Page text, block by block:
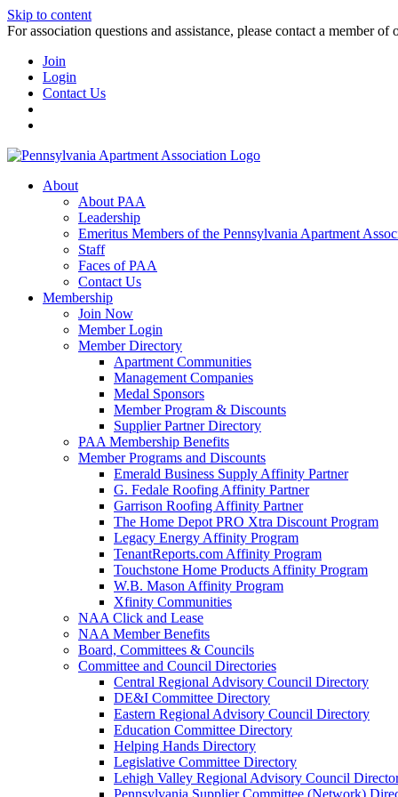
Skip to content
For association questions and assistance, please contact a member of
Join
Login
Contact Us
About
About PAA
Leadership
Emeritus Members of the Pennsylvania Apartment
Staff
Faces of PAA
Contact Us
Membership
Join Now
Member Login
Member Directory
Apartment Communities
Management Companies
Medal Sponsors
Member Program & Discounts
Supplier Partner Directory
PAA Membership Benefits
Member Programs and Discounts
Emerald Business Supply Affinity Partner
G. Fedale Roofing Affinity Partner
Garrison Roofing Affinity Partner
The Home Depot PRO Xtra Discount Program
Legacy Energy Affinity Program
TenantReports.com Affinity Program
Touchstone Home Products Affinity Program
W.B. Mason Affinity Program
Xfinity Communities
NAA Click and Lease
NAA Member Benefits
Board, Committees & Councils
Committee and Council Directories
Central Regional Advisory Council Directory
DE&I Committee Directory
Eastern Regional Advisory Council Directory
Education Committee Directory
Helping Hands Directory
Legislative Committee Directory
Lehigh Valley Regional Advisory Council
Pennsylvania Supplier Committee (Network)